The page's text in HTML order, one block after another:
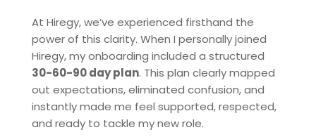
At Hiregy, we’ve experienced firsthand the
power of this clarity. When I personally joined
Hiregy, my onboarding included a structured
30-60-90 day plan. This plan clearly mapped
out expectations, eliminated confusion, and
instantly made me feel supported, respected,
and ready to tackle my new role.